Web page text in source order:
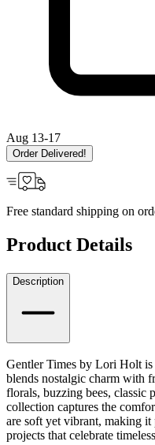
Aug 13-17
Order Delivered!
Free standard shipping on
Product Details
Description
Gentler Times by Lori Holt
blends nostalgic charm with
florals, buzzing bees, classic
collection captures the
are soft yet vibrant, making
projects that celebrate